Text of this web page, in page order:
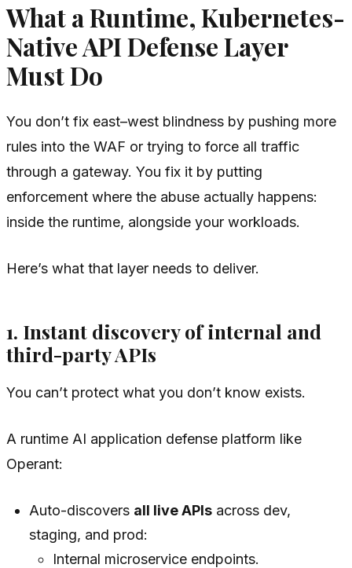
What a Runtime, Kubernetes-
Native API Defense Layer
Must Do
You don’t fix east–west blindness by pushing more
rules into the WAF or trying to force all traffic
through a gateway. You fix it by putting
enforcement where the abuse actually happens:
inside the runtime, alongside your workloads.
Here’s what that layer needs to deliver.
1. Instant discovery of internal and
third-party APIs
You can’t protect what you don’t know exists.
A runtime AI application defense platform like
Operant:
Auto-discovers all live APIs across dev,
staging, and prod:
Internal microservice endpoints.